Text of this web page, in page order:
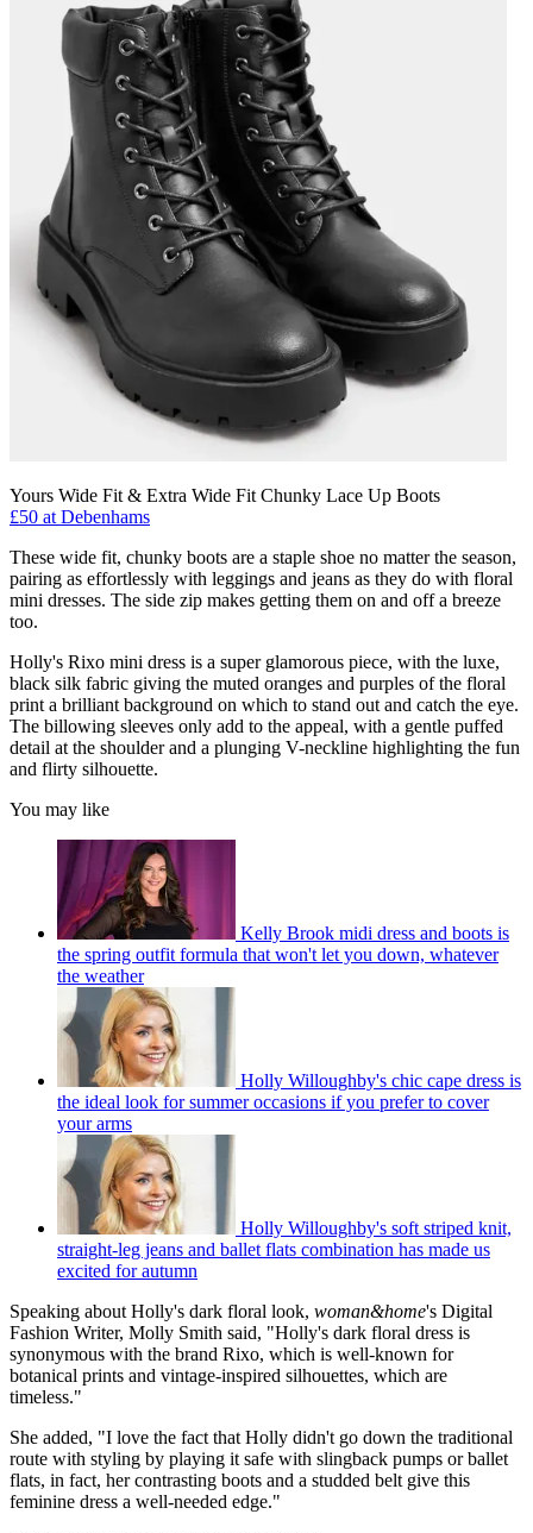
Yours Wide Fit & Extra Wide Fit Chunky Lace Up Boots
£50 at Debenhams
These wide fit, chunky boots are a staple shoe no matter the season,
pairing as effortlessly with leggings and jeans as they do with floral
mini dresses. The side zip makes getting them on and off a breeze
too.
Holly's Rixo mini dress is a super glamorous piece, with the luxe,
black silk fabric giving the muted oranges and purples of the floral
print a brilliant background on which to stand out and catch the eye.
The billowing sleeves only add to the appeal, with a gentle puffed
detail at the shoulder and a plunging V-neckline highlighting the fun
and flirty silhouette.
You may like
Kelly Brook midi dress and boots is
the spring outfit formula that won't let you down, whatever
the weather
Holly Willoughby's chic cape dress is
the ideal look for summer occasions if you prefer to cover
your arms
Holly Willoughby's soft striped knit,
straight-leg jeans and ballet flats combination has made us
excited for autumn
Speaking about Holly's dark floral look, woman&home's Digital
Fashion Writer, Molly Smith said, "Holly's dark floral dress is
synonymous with the brand Rixo, which is well-known for
botanical prints and vintage-inspired silhouettes, which are
timeless."
She added, "I love the fact that Holly didn't go down the traditional
route with styling by playing it safe with slingback pumps or ballet
flats, in fact, her contrasting boots and a studded belt give this
feminine dress a well-needed edge."